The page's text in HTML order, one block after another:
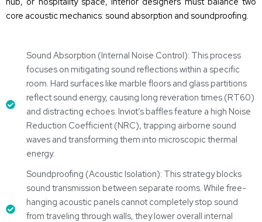
core acoustic mechanics: sound absorption and soundproofing.
Sound Absorption (Internal Noise Control): This process
focuses on mitigating sound reflections within a specific
room. Hard surfaces like marble floors and glass partitions
reflect sound energy, causing long reveration times (RT60)
and distracting echoes. Inviot’s baffles feature a high Noise
Reduction Coefficient (NRC), trapping airborne sound
waves and transforming them into microscopic thermal
energy.
Soundproofing (Acoustic Isolation): This strategy blocks
sound transmission between separate rooms. While free-
hanging acoustic panels cannot completely stop sound
from traveling through walls, they lower overall internal